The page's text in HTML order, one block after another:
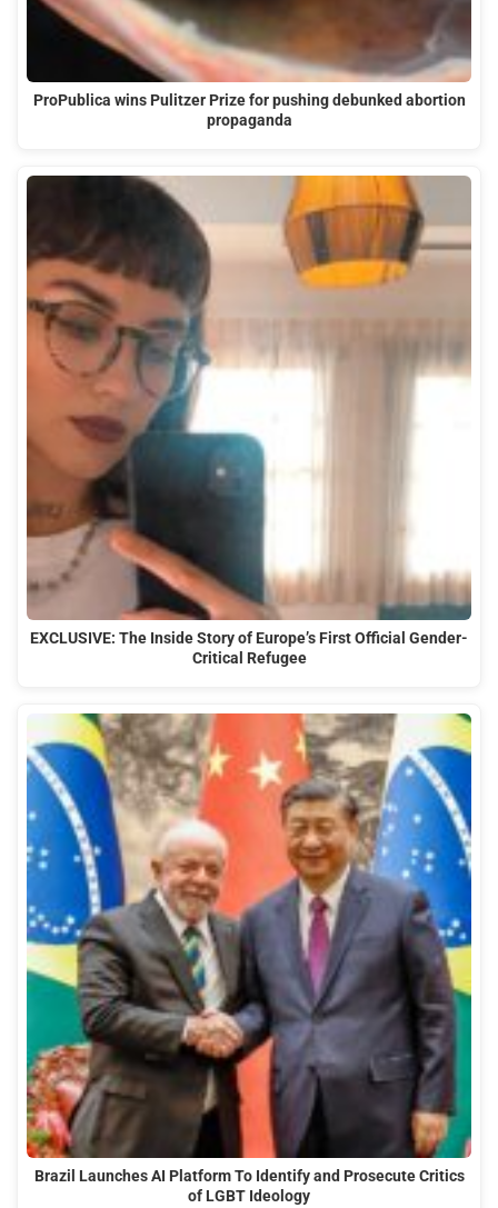
ProPublica wins Pulitzer Prize for pushing debunked abortion
propaganda
EXCLUSIVE: The Inside Story of Europe’s First Official Gender-
Critical Refugee
Brazil Launches AI Platform To Identify and Prosecute Critics
of LGBT Ideology